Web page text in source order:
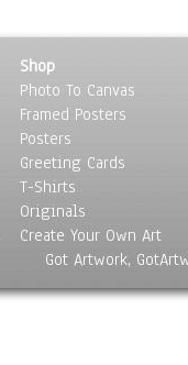
Shop
Photo To Canvas
Framed Posters
Posters
Greeting Cards
T-Shirts
Originals
Create Your Own Art
Got Artwork,